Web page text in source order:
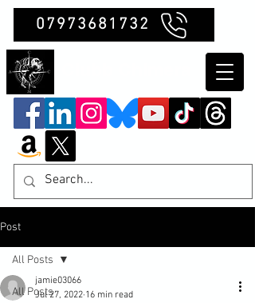
07973681732
Post
All Posts
All Posts
jamie03066
Jul 27, 2022 16 min read